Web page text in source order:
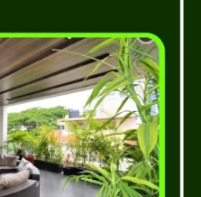
creating
inspiring